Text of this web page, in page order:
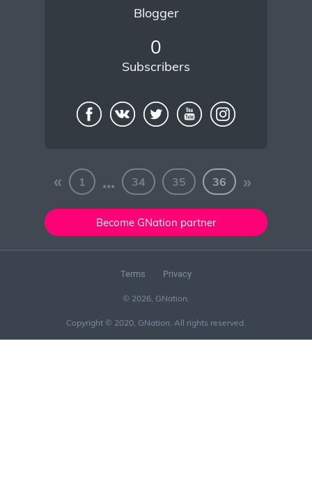
Blogger
0
Subscribers
« 1 ... 34 35 36 »
Become GNation partner
Terms Privacy
© 2026, GNation.
Copyright © 2020, GNation. All rights reserved.